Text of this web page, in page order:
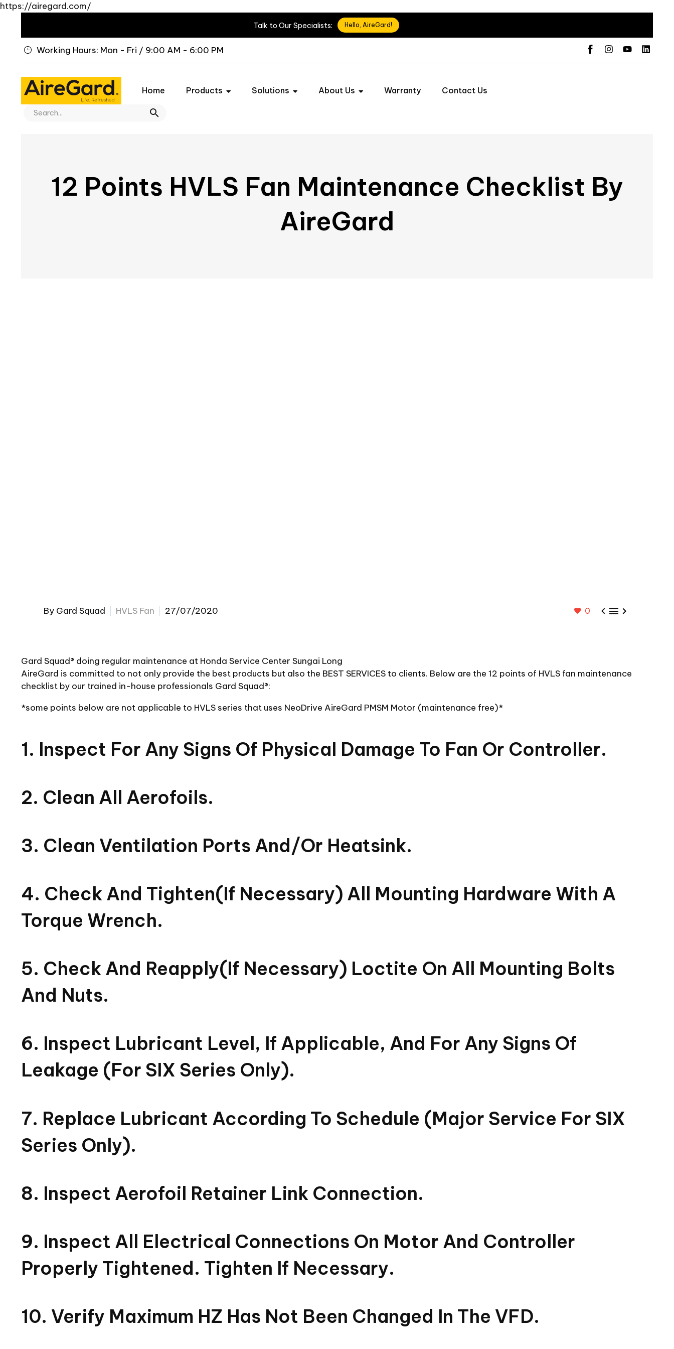
https://airegard.com/
Talk to Our Specialists: Hello, AireGard!
Working Hours: Mon - Fri / 9:00 AM - 6:00 PM
Home Products Solutions About Us Warranty Contact Us
12 Points HVLS Fan Maintenance Checklist By
AireGard
0   
By Gard Squad HVLS Fan 27/07/2020
Gard Squad® doing regular maintenance at Honda Service Center Sungai Long
AireGard is committed to not only provide the best products but also the BEST SERVICES to clients. Below are the 12 points of HVLS fan maintenance
checklist by our trained in-house professionals Gard Squad®:
*some points below are not applicable to HVLS series that uses NeoDrive AireGard PMSM Motor (maintenance free)*
1. Inspect For Any Signs Of Physical Damage To Fan Or Controller.
2. Clean All Aerofoils.
3. Clean Ventilation Ports And/or Heatsink.
4. Check And Tighten(if Necessary) All Mounting Hardware With A
Torque Wrench.
5. Check And Reapply(if Necessary) Loctite On All Mounting Bolts
And Nuts.
6. Inspect Lubricant Level, If Applicable, And For Any Signs Of
Leakage (for SIX Series Only).
7. Replace Lubricant According To Schedule (major Service For SIX
Series Only).
8. Inspect Aerofoil Retainer Link Connection.
9. Inspect All Electrical Connections On Motor And Controller
Properly Tightened. Tighten If Necessary.
10. Verify Maximum HZ Has Not Been Changed In The VFD.